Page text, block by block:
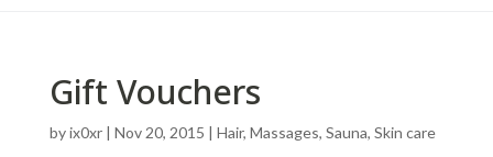
Gift Vouchers
byix0xr| Nov 20, 2015 | Hair, Massages, Sauna, Skin care